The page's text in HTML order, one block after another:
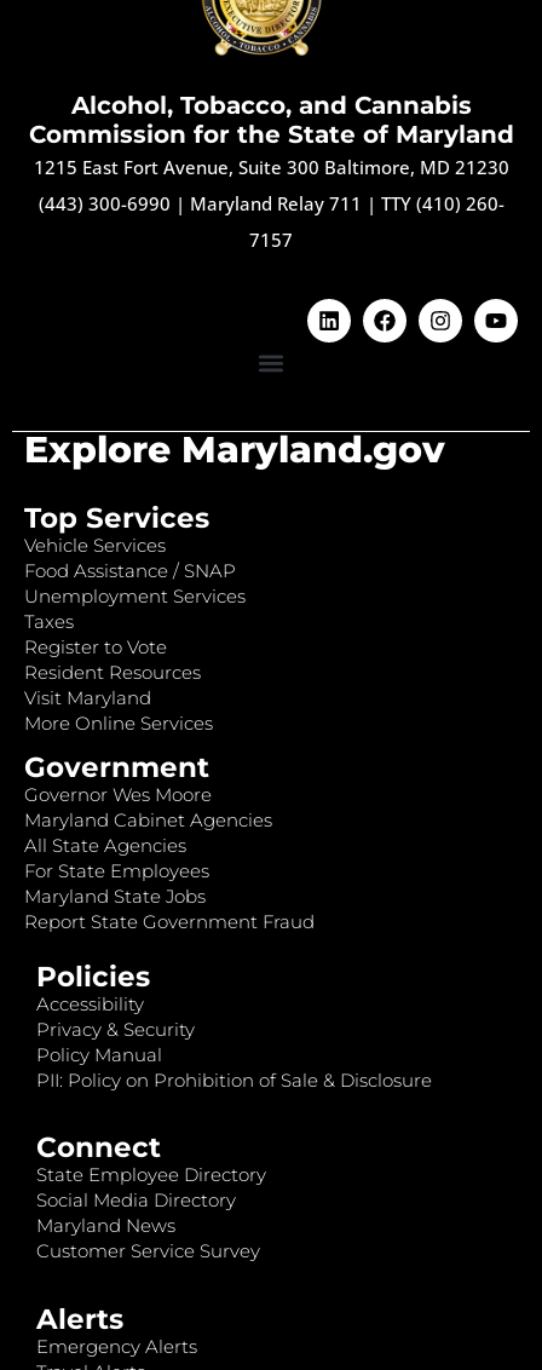
Alcohol, Tobacco, and Cannabis
Commission for the State of Maryland
1215 East Fort Avenue, Suite 300 Baltimore, MD 21230
(443) 300-6990 | Maryland Relay 711 | TTY (410) 260-
7157
Explore Maryland.gov
Top Services
Vehicle Services
Food Assistance / SNAP
Unemployment Services
Taxes
Register to Vote
Resident Resources
Visit Maryland
More Online Services
Government
Governor Wes Moore
Maryland Cabinet Agencies
All State Agencies
For State Employees
Maryland State Jobs
Report State Government Fraud
Policies
Accessibility
Privacy & Security
Policy Manual
PII: Policy on Prohibition of Sale & Disclosure
Connect
State Employee Directory
Social Media Directory
Maryland News
Customer Service Survey
Alerts
Emergency Alerts